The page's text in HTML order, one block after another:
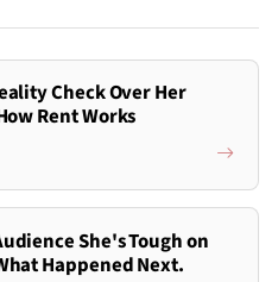
Check Over Her
Rent Works
She's Tough on
Happened Next.